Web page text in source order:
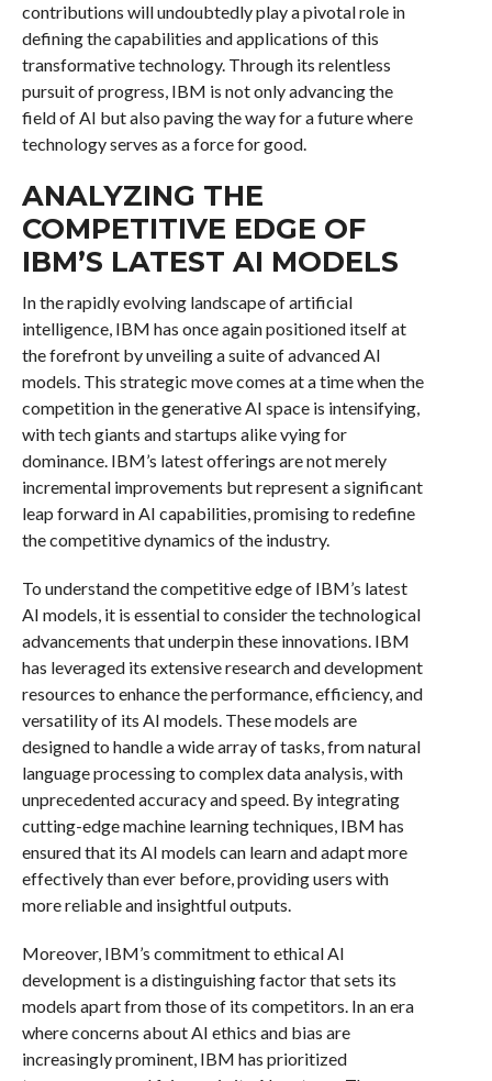
contributions will undoubtedly play a pivotal role in
defining the capabilities and applications of this
transformative technology. Through its relentless
pursuit of progress, IBM is not only advancing the
field of AI but also paving the way for a future where
technology serves as a force for good.
ANALYZING THE
COMPETITIVE EDGE OF
IBM’S LATEST AI MODELS
In the rapidly evolving landscape of artificial
intelligence, IBM has once again positioned itself at
the forefront by unveiling a suite of advanced AI
models. This strategic move comes at a time when the
competition in the generative AI space is intensifying,
with tech giants and startups alike vying for
dominance. IBM’s latest offerings are not merely
incremental improvements but represent a significant
leap forward in AI capabilities, promising to redefine
the competitive dynamics of the industry.
To understand the competitive edge of IBM’s latest
AI models, it is essential to consider the technological
advancements that underpin these innovations. IBM
has leveraged its extensive research and development
resources to enhance the performance, efficiency, and
versatility of its AI models. These models are
designed to handle a wide array of tasks, from natural
language processing to complex data analysis, with
unprecedented accuracy and speed. By integrating
cutting-edge machine learning techniques, IBM has
ensured that its AI models can learn and adapt more
effectively than ever before, providing users with
more reliable and insightful outputs.
Moreover, IBM’s commitment to ethical AI
development is a distinguishing factor that sets its
models apart from those of its competitors. In an era
where concerns about AI ethics and bias are
increasingly prominent, IBM has prioritized